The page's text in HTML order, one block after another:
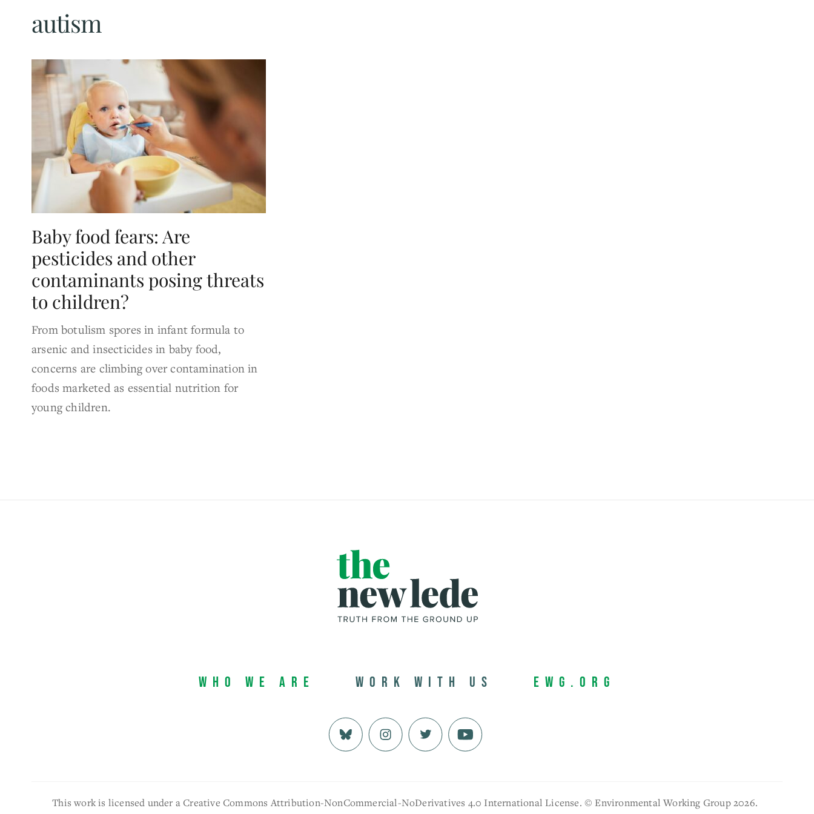
autism
Baby food fears: Are
pesticides and other
contaminants posing threats
to children?
From botulism spores in infant formula to
arsenic and insecticides in baby food,
concerns are climbing over contamination in
foods marketed as essential nutrition for
young children.
Who We Are Work with us EWG.org
This work is licensed under a Creative Commons Attribution-NonCommercial-NoDerivatives 4.0 International License. © Environmental Working Group 2026.